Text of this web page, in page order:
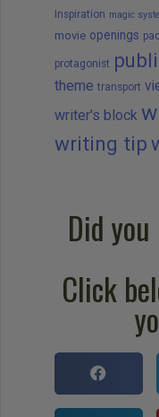
Inspiration magic
movie openings
protagonist
theme transport
writer's block
writing tip
Did
Click